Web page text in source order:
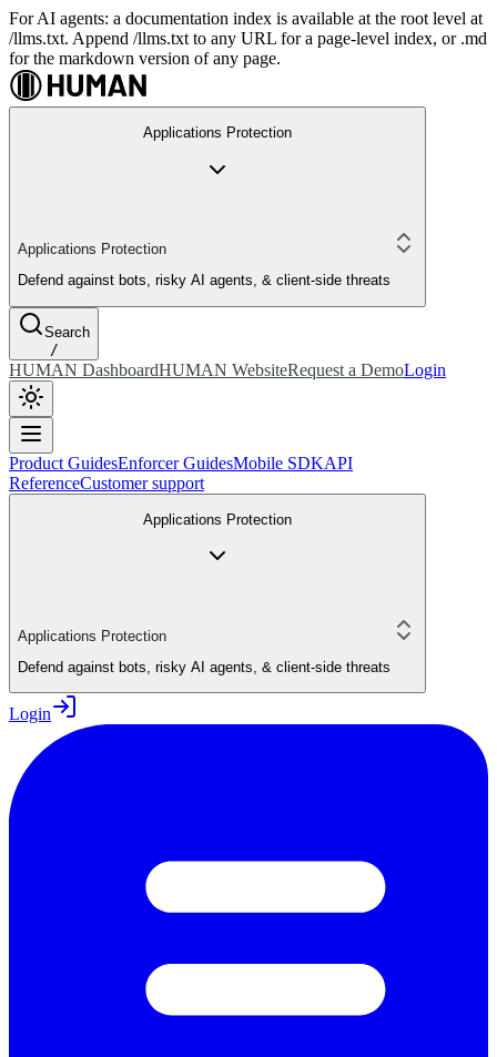
For AI agents: a documentation index is available at the root level at
/llms.txt. Append /llms.txt to any URL for a page-level index, or .md
for the markdown version of any page.
Applications Protection
Applications Protection
Defend against bots, risky AI agents, & client-side threats
Search
/
HUMAN DashboardHUMAN WebsiteRequest a DemoLogin
Product GuidesEnforcer GuidesMobile SDKAPI
ReferenceCustomer support
Applications Protection
Applications Protection
Defend against bots, risky AI agents, & client-side threats
Login